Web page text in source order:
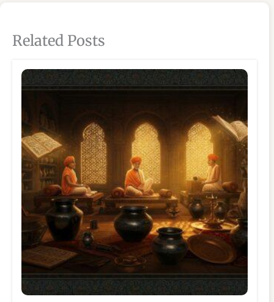
Related Posts